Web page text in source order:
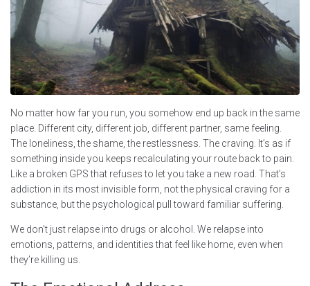
No matter how far you run, you somehow end up back in the same
place. Different city, different job, different partner, same feeling.
The loneliness, the shame, the restlessness. The craving. It’s as if
something inside you keeps recalculating your route back to pain.
Like a broken GPS that refuses to let you take a new road. That’s
addiction in its most invisible form, not the physical craving for a
substance, but the psychological pull toward familiar suffering.
We don’t just relapse into drugs or alcohol. We relapse into
emotions, patterns, and identities that feel like home, even when
they’re killing us.